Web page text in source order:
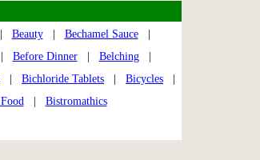
Beauty| Bechamel Sauce|
Before Dinner| Belching|
Bichloride Tablets Bicycles
| Bistromathics